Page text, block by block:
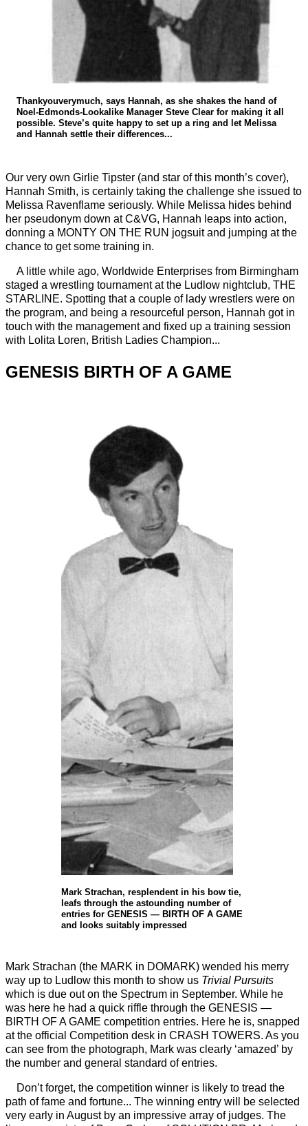
Thankyouverymuch, says Hannah, as she shakes the hand of
Noel-Edmonds-Lookalike Manager Steve Clear for making it all
possible. Steve’s quite happy to set up a ring and let Melissa
and Hannah settle their differences...
Our very own Girlie Tipster (and star of this month’s cover),
Hannah Smith, is certainly taking the challenge she issued to
Melissa Ravenflame seriously. While Melissa hides behind
her pseudonym down at C&VG, Hannah leaps into action,
donning a MONTY ON THE RUN jogsuit and jumping at the
chance to get some training in.
A little while ago, Worldwide Enterprises from Birmingham
staged a wrestling tournament at the Ludlow nightclub, THE
STARLINE. Spotting that a couple of lady wrestlers were on
the program, and being a resourceful person, Hannah got in
touch with the management and fixed up a training session
with Lolita Loren, British Ladies Champion...
GENESIS BIRTH OF A GAME
Mark Strachan, resplendent in his bow tie,
leafs through the astounding number of
entries for GENESIS — BIRTH OF A GAME
and looks suitably impressed
Mark Strachan (the MARK in DOMARK) wended his merry
way up to Ludlow this month to show us Trivial Pursuits
which is due out on the Spectrum in September. While he
was here he had a quick riffle through the GENESIS —
BIRTH OF A GAME competition entries. Here he is, snapped
at the official Competition desk in CRASH TOWERS. As you
can see from the photograph, Mark was clearly ‘amazed’ by
the number and general standard of entries.
Don’t forget, the competition winner is likely to tread the
path of fame and fortune... The winning entry will be selected
very early in August by an impressive array of judges. The